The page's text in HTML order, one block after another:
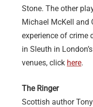
Stone. The other
Michael McKell and
experience of crime
in Sleuth in
venues, click here.
The Ringer
Scottish author